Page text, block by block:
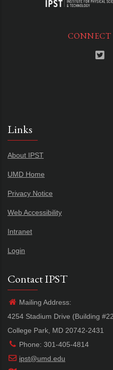
Links
About IPST
UMD Home
Privacy Notice
Web Accessibility
Intranet
Login
Contact IPST
Mailing Address:
4254 Stadium Drive (Building
College Park, MD 20742-2431
Phone: 301-405-4814
ipst@umd.edu